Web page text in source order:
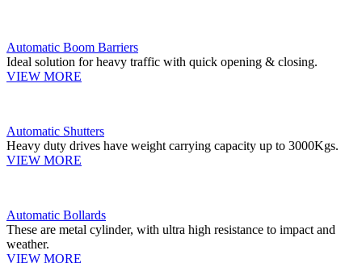
Automatic Boom Barriers
Ideal solution for heavy traffic with quick opening & closing.
VIEW MORE
Automatic Shutters
Heavy duty drives have weight carrying capacity up to 3000Kgs.
VIEW MORE
Automatic Bollards
These are metal cylinder, with ultra high resistance to impact and
weather.
VIEW MORE